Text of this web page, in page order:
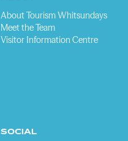
About Tourism Whitsundays
Meet the Team
Visitor Information Centre
SOCIAL